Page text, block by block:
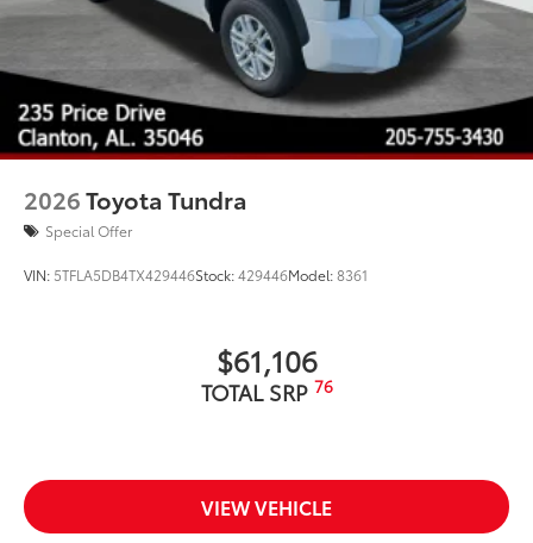
2026Toyota Tundra
Special Offer
VIN: 5TFLA5DB4TX429446Stock:429446Model:8361
$61,106
TOTAL SRP 76
VIEW VEHICLE